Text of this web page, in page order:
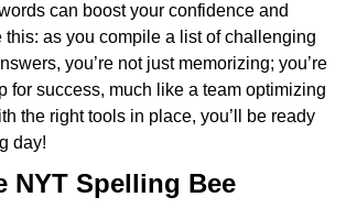
can boost your confidence and
this: as you compile a list of challenging
you’re not just memorizing; you’re
for success, much like a team optimizing
the right tools in place, you’ll be ready
day!
NYT Spelling Bee